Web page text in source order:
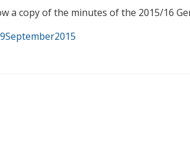
a copy of the minutes of the 2015/16